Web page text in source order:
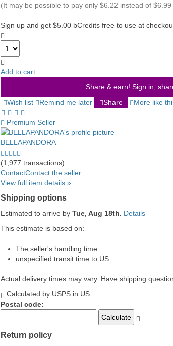
(It may be possible to pay only $6.22 instead of
Sign up and get $5.00 bCredits free to use at
Add to cart
Share & earn! Sign in,
Wish list
Remind me later Share More like
Premium Seller
BELLAPANDORA
5.0
stars
average
user
feedback
(1,977 transactions)
ContactContact the seller
View full item details »
Shipping options
Estimated to arrive by Tue, Aug 18th. Details
This estimate is based on:
The seller's handling time
unspecified transit time to US
Actual delivery times may vary. Have shipping
Calculated by USPS in US.
Postal code:
Return policy